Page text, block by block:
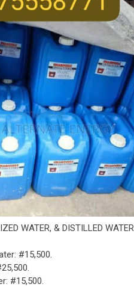
WATER, & DISTILLED WATER
#15,500.
#15,500.